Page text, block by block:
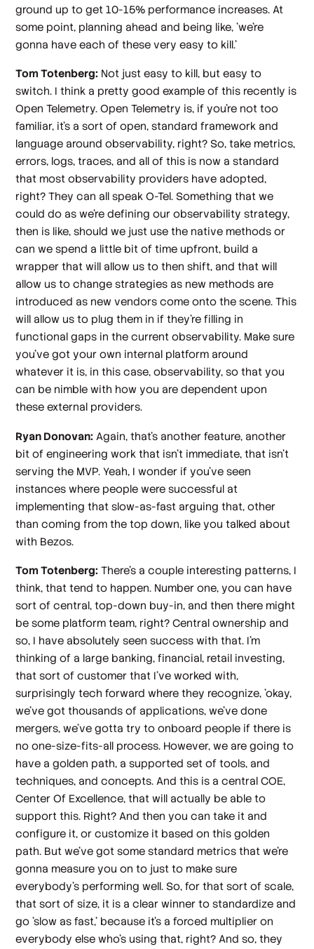
ground up to get 10-15% performance increases. At
some point, planning ahead and being like, 'we're
gonna have each of these very easy to kill.'
Tom Totenberg: Not just easy to kill, but easy to
switch. I think a pretty good example of this recently is
Open Telemetry. Open Telemetry is, if you're not too
familiar, it's a sort of open, standard framework and
language around observability, right? So, take metrics,
errors, logs, traces, and all of this is now a standard
that most observability providers have adopted,
right? They can all speak O-Tel. Something that we
could do as we're defining our observability strategy,
then is like, should we just use the native methods or
can we spend a little bit of time upfront, build a
wrapper that will allow us to then shift, and that will
allow us to change strategies as new methods are
introduced as new vendors come onto the scene. This
will allow us to plug them in if they're filling in
functional gaps in the current observability. Make sure
you've got your own internal platform around
whatever it is, in this case, observability, so that you
can be nimble with how you are dependent upon
these external providers.
Ryan Donovan: Again, that's another feature, another
bit of engineering work that isn't immediate, that isn't
serving the MVP. Yeah, I wonder if you've seen
instances where people were successful at
implementing that slow-as-fast arguing that, other
than coming from the top down, like you talked about
with Bezos.
Tom Totenberg: There's a couple interesting patterns, I
think, that tend to happen. Number one, you can have
sort of central, top-down buy-in, and then there might
be some platform team, right? Central ownership and
so, I have absolutely seen success with that. I'm
thinking of a large banking, financial, retail investing,
that sort of customer that I've worked with,
surprisingly tech forward where they recognize, 'okay,
we've got thousands of applications, we've done
mergers, we've gotta try to onboard people if there is
no one-size-fits-all process. However, we are going to
have a golden path, a supported set of tools, and
techniques, and concepts. And this is a central COE,
Center Of Excellence, that will actually be able to
support this. Right? And then you can take it and
configure it, or customize it based on this golden
path. But we've got some standard metrics that we're
gonna measure you on to just to make sure
everybody's performing well. So, for that sort of scale,
that sort of size, it is a clear winner to standardize and
go 'slow as fast,' because it's a forced multiplier on
everybody else who's using that, right? And so, they